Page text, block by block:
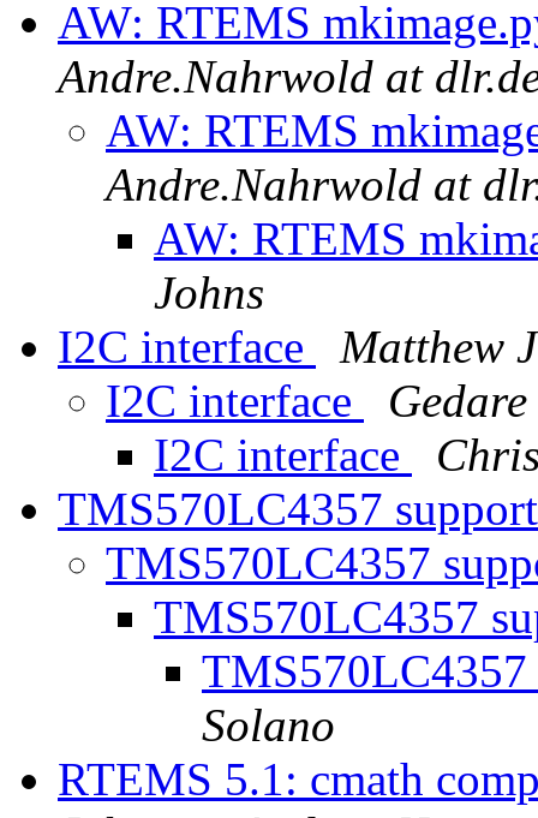
AW: RTEMS
Andre.Nahrwold at
AW: RTEMS
Andre.Nahrwold at
AW: RTEMS
Johns
I2C interface
Matthew
I2C interface
I2C interface
TMS570LC4357
TMS570LC4357
TMS570LC4357
Solano
RTEMS 5.1: cmath